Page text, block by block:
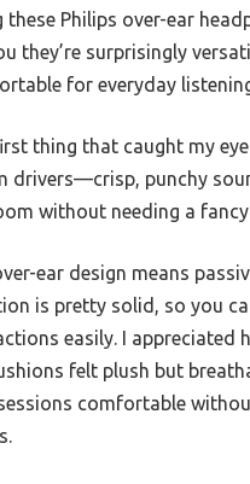
these Philips over-ear
they’re surprisingly
for everyday
thing that caught my
drivers—crisp, punchy
without needing a
ear design means
is pretty solid, so you
easily. I appreciated
felt plush but
comfortable